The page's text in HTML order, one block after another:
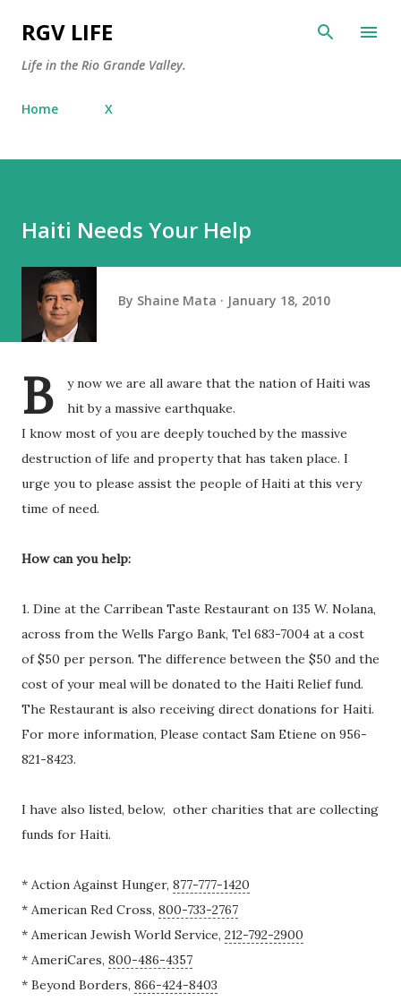
RGV LIFE
Life in the Rio Grande Valley.
Home X
Haiti Needs Your Help
By Shaine Mata January 18, 2010
B
y now we are all aware that the nation of Haiti was
hit by a massive earthquake.
I know most of you are deeply touched by the massive
destruction of life and property that has taken place. I
urge you to please assist the people of Haiti at this very
time of need.
How can you help:
1. Dine at the Carribean Taste Restaurant on 135 W. Nolana,
across from the Wells Fargo Bank, Tel 683-7004 at a cost
of $50 per person. The difference between the $50 and the
cost of your meal will be donated to the Haiti Relief fund.
The Restaurant is also receiving direct donations for Haiti.
For more information, Please contact Sam Etiene on 956-
821-8423.
I have also listed, below, other charities that are collecting
funds for Haiti.
* Action Against Hunger, 877-777-1420
* American Red Cross, 800-733-2767
* American Jewish World Service, 212-792-2900
* AmeriCares, 800-486-4357
* Beyond Borders, 866-424-8403